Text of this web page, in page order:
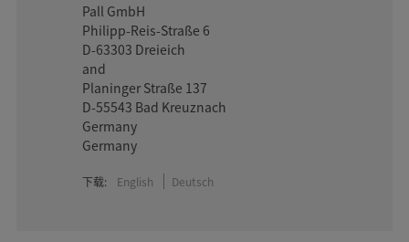
Pall GmbH
Philipp-Reis-Straße 6
D-63303 Dreieich
and
Planinger Straße 137
D-55543 Bad Kreuznach
Germany
Germany
下载: English Deutsch